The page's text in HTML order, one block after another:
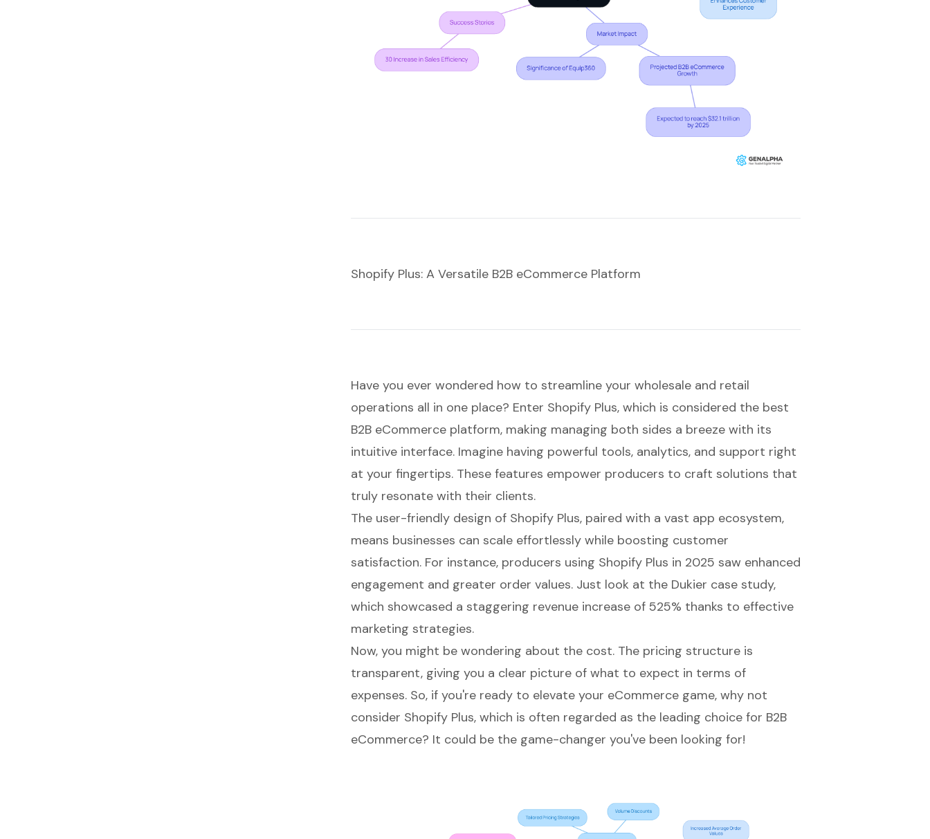
Shopify Plus: A Versatile B2B eCommerce Platform
Have you ever wondered how to streamline your wholesale and retail
operations all in one place? Enter Shopify Plus, which is considered the best
B2B eCommerce platform, making managing both sides a breeze with its
intuitive interface. Imagine having powerful tools, analytics, and support right
at your fingertips. These features empower producers to craft solutions that
truly resonate with their clients.
The user-friendly design of Shopify Plus, paired with a vast app ecosystem,
means businesses can scale effortlessly while boosting customer
satisfaction. For instance, producers using Shopify Plus in 2025 saw enhanced
engagement and greater order values. Just look at the Dukier case study,
which showcased a staggering revenue increase of 525% thanks to effective
marketing strategies.
Now, you might be wondering about the cost. The pricing structure is
transparent, giving you a clear picture of what to expect in terms of
expenses. So, if you're ready to elevate your eCommerce game, why not
consider Shopify Plus, which is often regarded as the leading choice for B2B
eCommerce? It could be the game-changer you've been looking for!